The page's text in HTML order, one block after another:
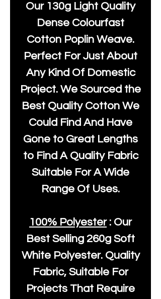
Our 130g Light Quality
Dense Colourfast
Cotton Poplin Weave.
Perfect For Just About
Any Kind Of Domestic
Project. We Sourced the
Best Quality Cotton We
Could Find And Have
Gone to Great Lengths
to Find A Quality Fabric
Suitable For A Wide
Range Of Uses.
100% Polyester: Our
Best Selling 260g Soft
White Polyester. Quality
Fabric, Suitable For
Projects That Require